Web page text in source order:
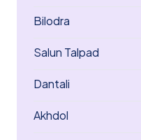
Bilodra
Salun Talpad
Dantali
Akhdol